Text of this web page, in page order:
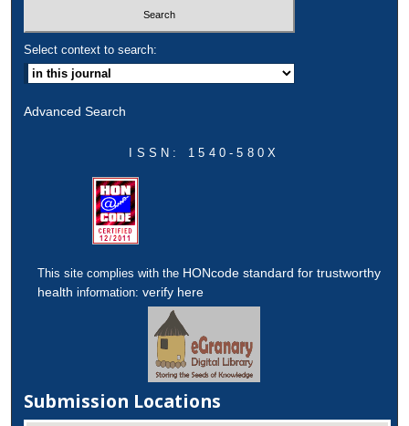
Select context to search:
Advanced Search
ISSN: 1540-580X
This site complies with the HONcode standard for trustworthy
health information:verify here
Submission Locations